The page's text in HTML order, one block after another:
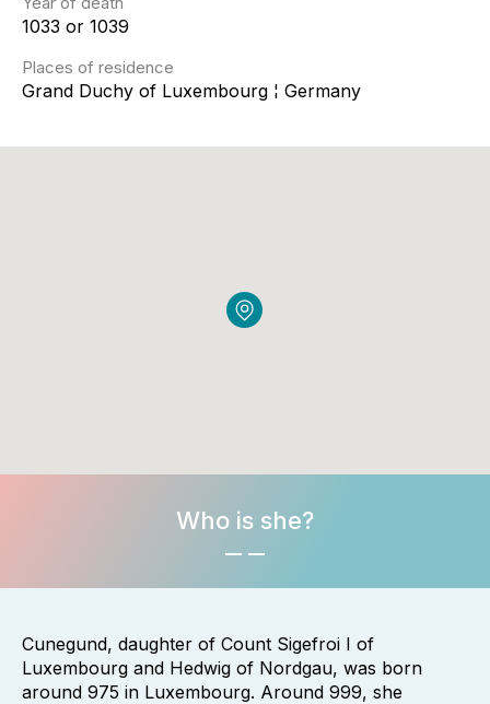
1033 or 1039
Places of residence
Grand Duchy of Luxembourg ¦ Germany
Who is she?
Cunegund, daughter of Count Sigefroi I of
Luxembourg and Hedwig of Nordgau, was born
around 975 in Luxembourg. Around 999, she